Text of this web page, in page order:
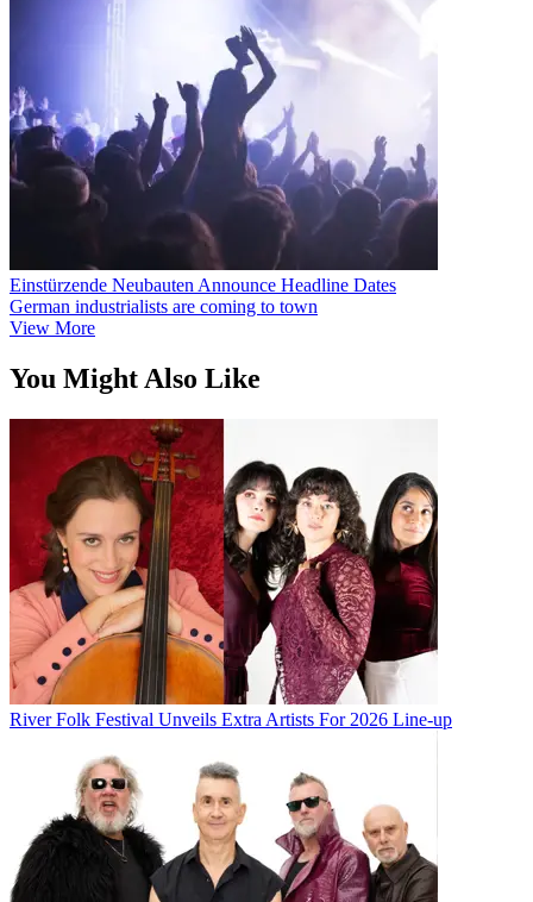
Einstürzende Neubauten Announce Headline Dates
German industrialists are coming to town
View More
You Might Also Like
River Folk Festival Unveils Extra Artists For 2026 Line-up